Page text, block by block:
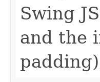
Swing
and the